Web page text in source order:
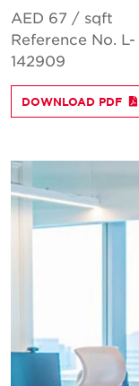
AED 67 / sqft
Reference No. L-
142909
DOWNLOAD PDF